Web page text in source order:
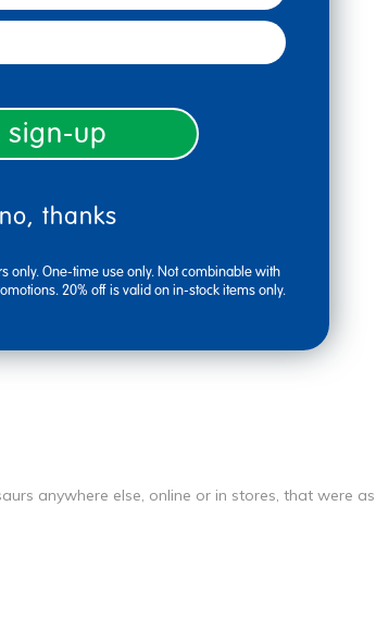
anywhere else, online or in stores, that were as
sign-up
no, thanks
only. One-time use only. Not combinable with
20% off is valid on in-stock items only.